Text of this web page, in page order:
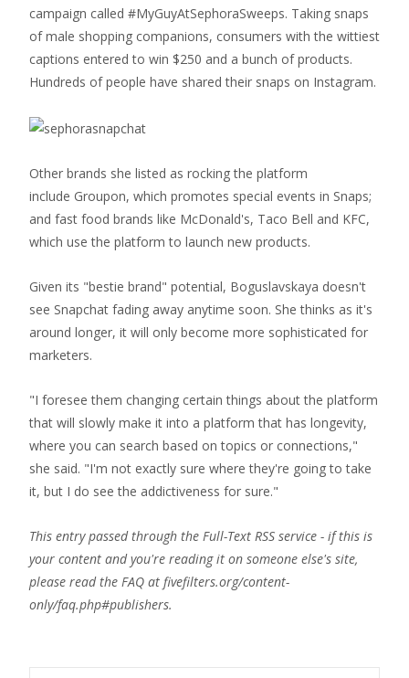
campaign called #MyGuyAtSephoraSweeps. Taking snaps
of male shopping companions, consumers with the wittiest
captions entered to win $250 and a bunch of products.
Hundreds of people have shared their snaps on Instagram.
Other brands she listed as rocking the platform
include Groupon, which promotes special events in Snaps;
and fast food brands like McDonald's, Taco Bell and KFC,
which use the platform to launch new products.
Given its "bestie brand" potential, Boguslavskaya doesn't
see Snapchat fading away anytime soon. She thinks as it's
around longer, it will only become more sophisticated for
marketers.
"I foresee them changing certain things about the platform
that will slowly make it into a platform that has longevity,
where you can search based on topics or connections,"
she said. "I'm not exactly sure where they're going to take
it, but I do see the addictiveness for sure."
This entry passed through the Full-Text RSS service - if this is
your content and you're reading it on someone else's site,
please read the FAQ at fivefilters.org/content-
only/faq.php#publishers.